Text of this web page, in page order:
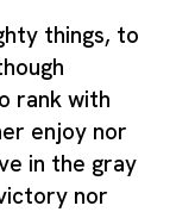
things, to
rank with
enjoy nor
in the gray
nor